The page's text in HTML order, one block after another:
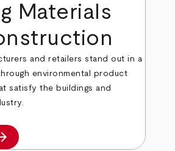
Materials
and retailers stand out in a
environmental product
satisfy the buildings and